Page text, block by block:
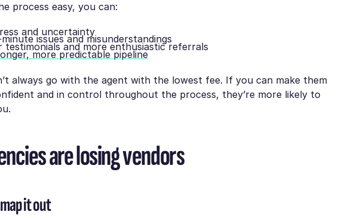
process easy, you can:
and uncertainty
issues and misunderstandings
testimonials and more enthusiastic referrals
more predictable pipeline
always go with the agent with the lowest fee. If you can make them
and in control throughout the process, they’re more likely to
are losing vendors
it out